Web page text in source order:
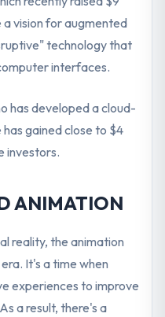
a vision for augmented
technology that
interfaces.
has developed a cloud-
gained close to $4
investors.
ANIMATION
reality, the animation
It's a time when
experiences to improve
a result, there's a